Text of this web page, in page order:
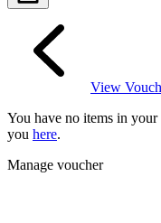
View
You have no items in
you here.
Manage voucher